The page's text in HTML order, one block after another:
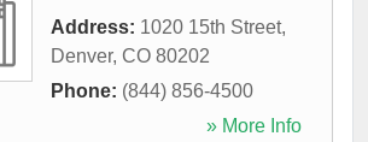
Address: 1020 15th Street,
Denver, CO 80202
Phone: (844) 856-4500
» More Info